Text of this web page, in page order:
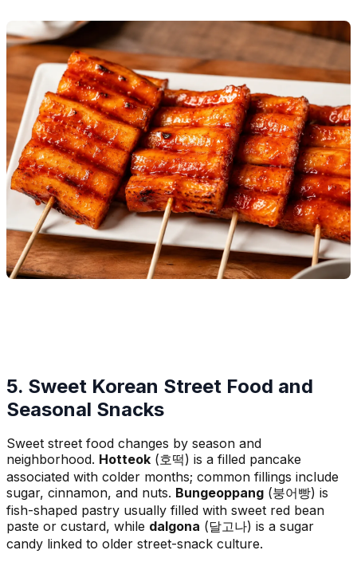
5. Sweet Korean Street Food and
Seasonal Snacks
Sweet street food changes by season and
neighborhood. Hotteok (호떡) is a filled pancake
associated with colder months; common fillings include
sugar, cinnamon, and nuts. Bungeoppang (붕어빵) is
fish-shaped pastry usually filled with sweet red bean
paste or custard, while dalgona (달고나) is a sugar
candy linked to older street-snack culture.